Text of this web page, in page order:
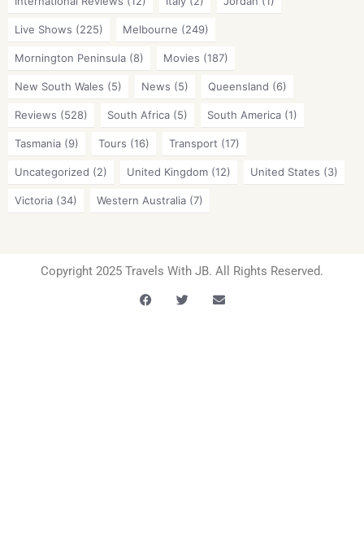
Live Shows (225) Melbourne (249)
Mornington Peninsula (8) Movies (187)
New South Wales (5) News (5) Queensland (6)
Reviews (528) South Africa (5) South America (1)
Tasmania (9) Tours (16) Transport (17)
Uncategorized (2) United Kingdom (12) United States (3)
Victoria (34) Western Australia (7)
Copyright 2025 Travels With JB. All Rights Reserved.